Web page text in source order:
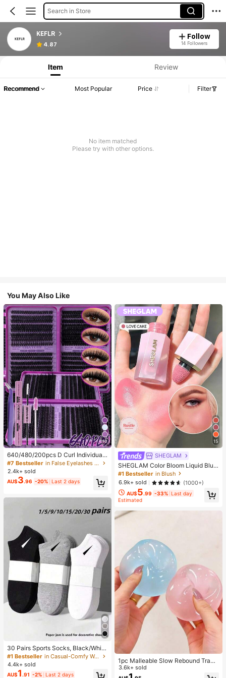
Search in Store
KEFLR
4.87
Follow
14 Followers
Item Review
Recommend Most Popular Price Filter
No item matched
Please try with other options.
You May Also Like
10
640/480/200pcs D Curl Individual
False Eyelash Set, Large Capacity
Lashes + Bond And Seal + Tweezer
s + Brush, Diy Lash Book Home Eye
lash Extension Kit Beginners Friendl
nted Lashes For Daily/Light/Cospla
#7 Bestseller
in False Eyelashes and Adhesives Kits
2.4k+ sold
AU$3.96 -20% Last 2 days
30 Pairs Sports Socks, Black/Whit
e/Grey Minimalist Fashion Solid Col
or Socks, Suitable For Daily Casual
Wear, Available In 2pcs/10pcs/18pc
s/20pcs/30pcs/40pcs/60pcs (Not
#1 Bestseller
in Casual-Comfy Women Ankle Socks
4.4k+ sold
AU$1.91 -2% Last 2 days
15
SHEGLAM
SHEGLAM Color Bloom Liquid Blus
h-Love Cake Brand Beauty Cosmet
ic Makeup For Women And Girls
#1 Bestseller in Blush
6.9k+ sold
(1000+)
AU$5.99 -33% Last day
Estimated
1pc Malleable Slow Rebound Transl
ucent Ice Ball Squeeze Toy, Stress
Relief Squeeze Toy, Anxiety Relief
3.6k+ sold